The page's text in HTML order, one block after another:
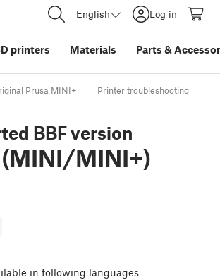
English Log in
printers Materials Parts &
Prusa MINI+ Printer troubleshooting
BBF version
(MINI/MINI+)
in following languages